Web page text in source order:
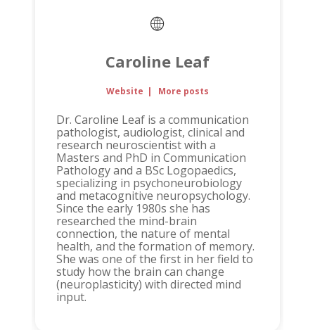
Caroline Leaf
Website | More posts
Dr. Caroline Leaf is a communication
pathologist, audiologist, clinical and
research neuroscientist with a
Masters and PhD in Communication
Pathology and a BSc Logopaedics,
specializing in psychoneurobiology
and metacognitive neuropsychology.
Since the early 1980s she has
researched the mind-brain
connection, the nature of mental
health, and the formation of memory.
She was one of the first in her field to
study how the brain can change
(neuroplasticity) with directed mind
input.